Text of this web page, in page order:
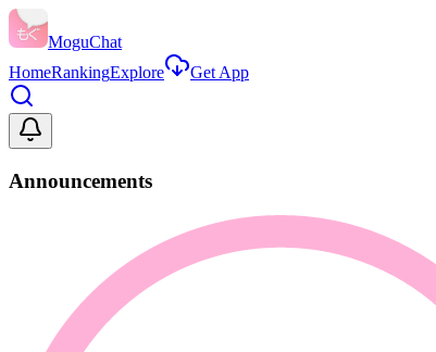
MoguChat
HomeRankingExplore Get App
Announcements